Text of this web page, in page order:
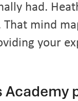
Academy
had.
mind
your